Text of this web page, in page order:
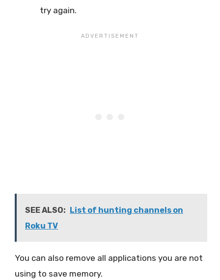
try again.
SEE ALSO:
List of hunting channels on
Roku TV
You can also remove all applications you are not
using to save memory.